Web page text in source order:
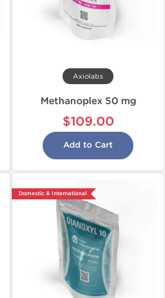
Axiolabs
Methanoplex 50 mg
$109.00
Add to Cart
Domestic & International